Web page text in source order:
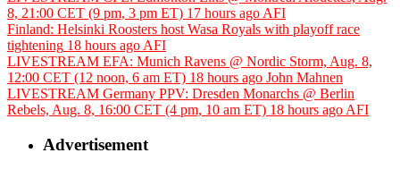
8, 21:00 CET (9 pm, 3 pm ET) 17 hours ago AFI
Finland: Helsinki Roosters host Wasa Royals with playoff race
tightening 18 hours ago AFI
LIVESTREAM EFA: Munich Ravens @ Nordic Storm, Aug. 8,
12:00 CET (12 noon, 6 am ET) 18 hours ago John Mahnen
LIVESTREAM Germany PPV: Dresden Monarchs @ Berlin
Rebels, Aug. 8, 16:00 CET (4 pm, 10 am ET) 18 hours ago AFI
Advertisement